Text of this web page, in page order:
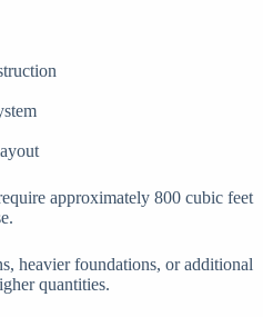
approximately 800 cubic feet
heavier foundations, or additional
quantities.